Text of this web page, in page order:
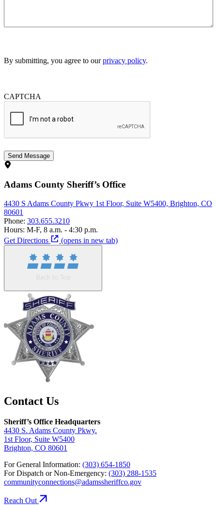
By submitting, you agree to ourprivacy policy.
CAPTCHA
Adams County Sheriff’s Office
4430 S Adams County Pkwy 1st Floor, Suite W5400, Brighton, CO
80601
Phone: 303.655.3210
Hours: M-F, 8 a.m. - 4:30 p.m.
Get Directions
(opens in new tab)
Contact Us
Sheriff’s Office Headquarters
4430 S. Adams County Pkwy.
1st Floor, Suite W5400
Brighton, CO 80601
For General Information: (303) 654-1850
For Dispatch or Non-Emergency: (303) 288-1535
communityconnections@adamssheriffco.gov
Reach Out